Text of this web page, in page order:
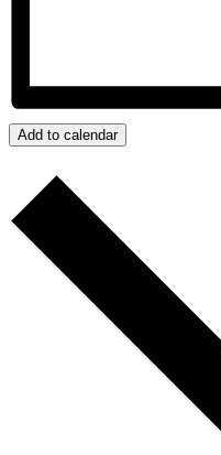
Add to calendar